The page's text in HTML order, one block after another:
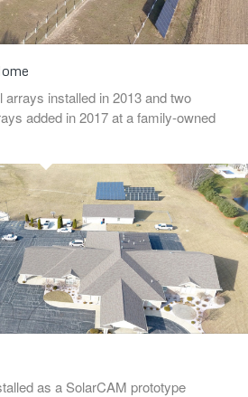
arrays installed in 2013 and two
added in 2017 at a family-owned
as a SolarCAM prototype